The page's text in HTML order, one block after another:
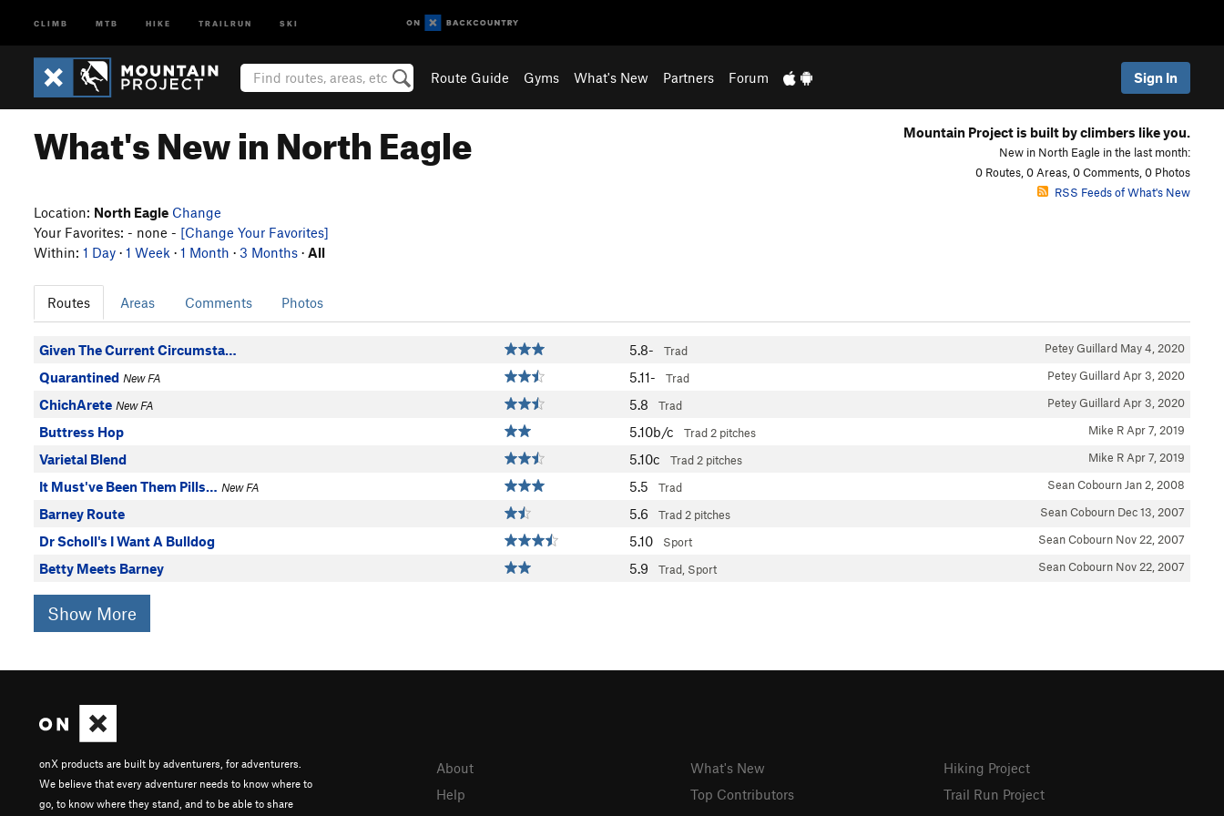
CLIMB MTB HIKE TRAILRUN SKI
Route Guide Gyms What's New Partners Forum Sign In
What's New in North Eagle Mountain Project is built by climbers like you.
New in North Eagle in the last month:
0 Routes, 0 Areas, 0 Comments, 0 Photos
RSS Feeds of What's New
Location: North Eagle Change
Your Favorites: - none - [Change Your Favorites]
Within: 1 Day · 1 Week · 1 Month · 3 Months · All
Routes Areas Comments Photos
Given The Current Circumsta… 5.8- Trad Petey Guillard May 4, 2020
Quarantined New FA 5.11- Trad Petey Guillard Apr 3, 2020
ChichArete New FA 5.8 Trad Petey Guillard Apr 3, 2020
Buttress Hop 5.10b/c Trad 2 pitches Mike R Apr 7, 2019
Varietal Blend 5.10c Trad 2 pitches Mike R Apr 7, 2019
It Must've Been Them Pills… New FA 5.5 Trad Sean Cobourn Jan 2, 2008
Barney Route 5.6 Trad 2 pitches Sean Cobourn Dec 13, 2007
Dr Scholl's I Want A Bulldog 5.10 Sport Sean Cobourn Nov 22, 2007
Betty Meets Barney 5.9 Trad, Sport Sean Cobourn Nov 22, 2007
Show More
onX products are built by adventurers, for adventurers.
We believe that every adventurer needs to know where to
go, to know where they stand, and to be able to share
About
Help
What's New
Top Contributors
Hiking Project
Trail Run Project